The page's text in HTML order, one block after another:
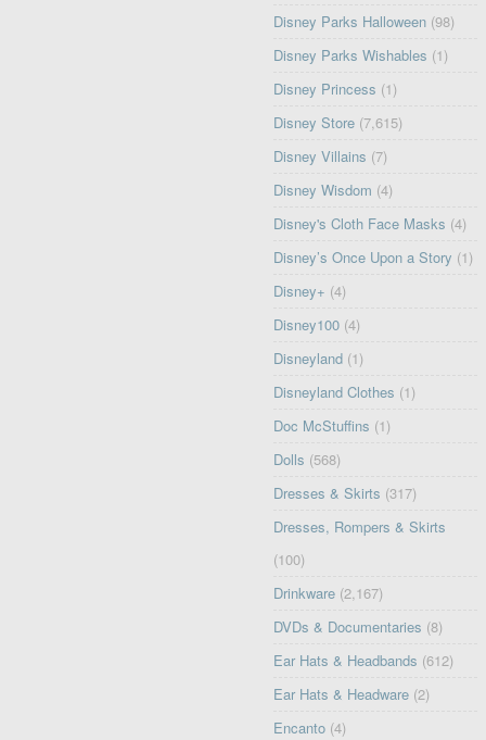
Disney Parks Halloween (98)
Disney Parks Wishables (1)
Disney Princess (1)
Disney Store (7,615)
Disney Villains (7)
Disney Wisdom (4)
Disney's Cloth Face Masks (4)
Disney’s Once Upon a Story (1)
Disney+ (4)
Disney100 (4)
Disneyland (1)
Disneyland Clothes (1)
Doc McStuffins (1)
Dolls (568)
Dresses & Skirts (317)
Dresses, Rompers & Skirts
(100)
Drinkware (2,167)
DVDs & Documentaries (8)
Ear Hats & Headbands (612)
Ear Hats & Headware (2)
Encanto (4)